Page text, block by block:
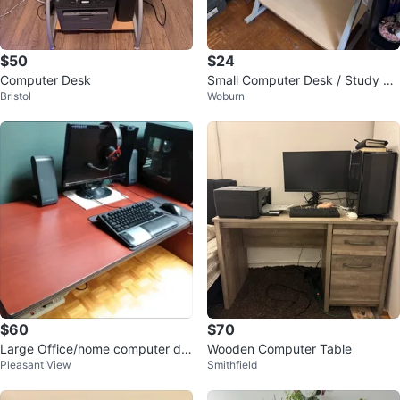
$50
Computer Desk
Bristol
$24
Small Computer Desk / Study Ta
ble
Woburn
$60
Large Office/home computer de
sk
Pleasant View
$70
Wooden Computer Table
Smithfield